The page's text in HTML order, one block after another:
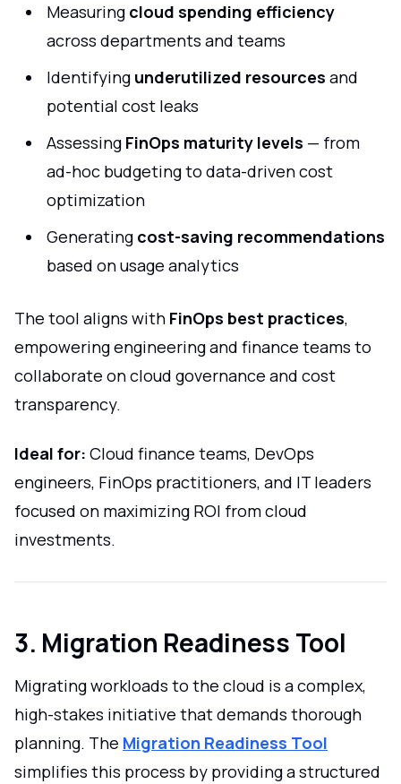
Measuring cloud spending efficiency
across departments and teams
Identifying underutilized resources and
potential cost leaks
Assessing FinOps maturity levels — from
ad-hoc budgeting to data-driven cost
optimization
Generating cost-saving recommendations
based on usage analytics
The tool aligns with FinOps best practices,
empowering engineering and finance teams to
collaborate on cloud governance and cost
transparency.
Ideal for: Cloud finance teams, DevOps
engineers, FinOps practitioners, and IT leaders
focused on maximizing ROI from cloud
investments.
3. Migration Readiness Tool
Migrating workloads to the cloud is a complex,
high-stakes initiative that demands thorough
planning. The Migration Readiness Tool
simplifies this process by providing a structured